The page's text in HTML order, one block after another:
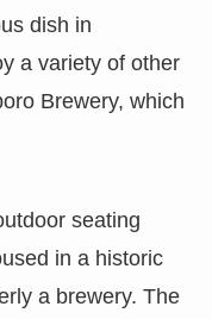
dish in
a variety of other
Brewery, which
seating
in a historic
a brewery. The